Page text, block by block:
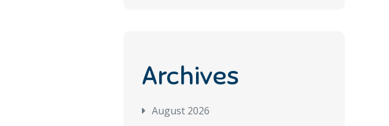
Archives
August 2026